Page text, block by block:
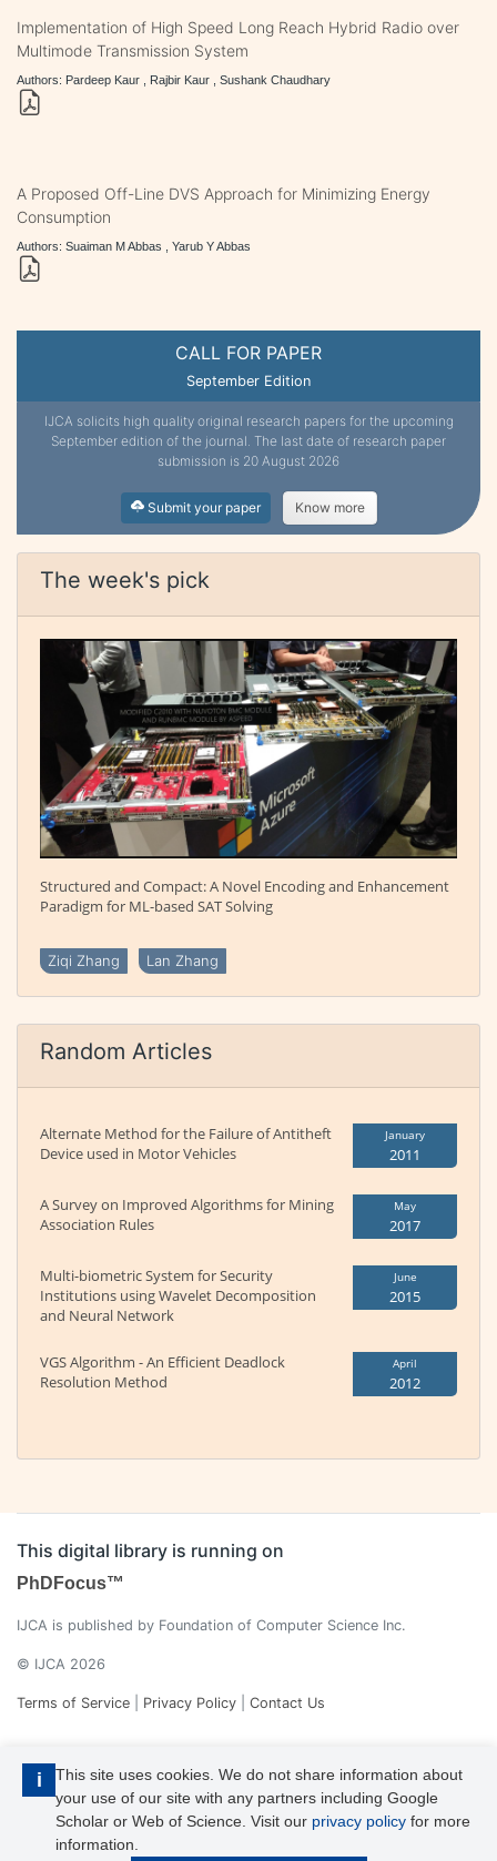
i
This site uses cookies. We do not share information about
your use of our site with any partners including Google
Scholar or Web of Science. Visit our privacy policy for more
information.
CALL FOR PAPER
September Edition
IJCA solicits high quality original research papers for the upcoming
September edition of the journal. The last date of research paper
submission is 20 August 2026
Submit your paper Know more
The week's pick
Structured and Compact: A Novel Encoding and Enhancement
Paradigm for ML-based SAT Solving
Ziqi Zhang Lan Zhang
Random Articles
Alternate Method for the Failure of Antitheft
Device used in Motor Vehicles
January
2011
A Survey on Improved Algorithms for Mining
Association Rules
May
2017
Multi-biometric System for Security
Institutions using Wavelet Decomposition
and Neural Network
June
2015
VGS Algorithm - An Efficient Deadlock
Resolution Method
April
2012
Implementation of High Speed Long Reach Hybrid Radio over
Multimode Transmission System
Authors: Pardeep Kaur , Rajbir Kaur , Sushank Chaudhary
A Proposed Off-Line DVS Approach for Minimizing Energy
Consumption
Authors: Suaiman M Abbas , Yarub Y Abbas
This digital library is running on
PhDFocus™
IJCA is published by Foundation of Computer Science Inc.
© IJCA 2026
Terms of Service Privacy Policy Contact Us